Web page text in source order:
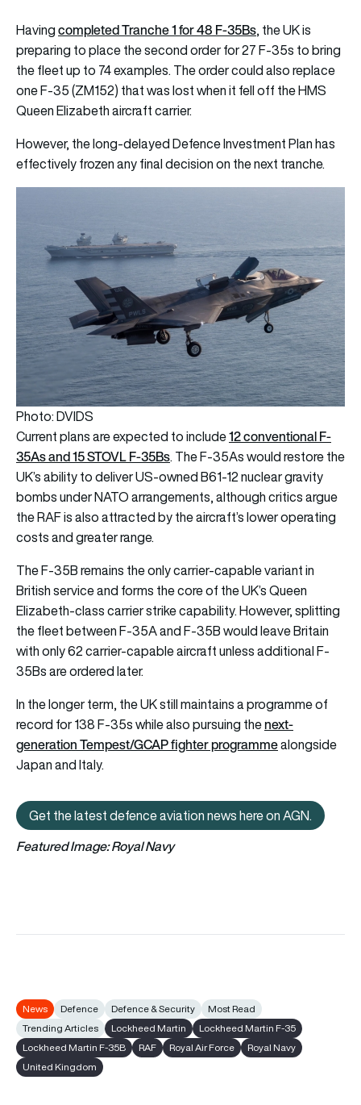
Havingcompleted Tranche 1 for 48 F-35Bs, the UK is
preparing to place the second order for 27 F-35s to bring
the fleet up to 74 examples. The order could also replace
one F-35 (ZM152) that was lost when it fell off the HMS
Queen Elizabeth aircraft carrier.
However, the long-delayed Defence Investment Plan has
effectively frozen any final decision on the next tranche.
Photo: DVIDS
Current plans are expected to include12 conventional F-
35As and 15 STOVL F-35Bs. The F-35As would restore the
UK’s ability to deliver US-owned B61-12 nuclear gravity
bombs under NATO arrangements, although critics argue
the RAF is also attracted by the aircraft’s lower operating
costs and greater range.
The F-35B remains the only carrier-capable variant in
British service and forms the core of the UK’s Queen
Elizabeth-class carrier strike capability. However, splitting
the fleet between F-35A and F-35B would leave Britain
with only 62 carrier-capable aircraft unless additional F-
35Bs are ordered later.
In the longer term, the UK still maintains a programme of
record for 138 F-35s while also pursuing thenext-
generation Tempest/GCAP fighter programmealongside
Japan and Italy.
Get the latest defence aviation
Get the latest defence aviation news here on AGN.
Featured Image: Royal Navy
News Defence Defence & Security
Most Read
Trending Articles
Lockheed Martin
Lockheed Martin F-35
Lockheed Martin F-35B
RAF Royal Air Force
Royal Navy
United Kingdom